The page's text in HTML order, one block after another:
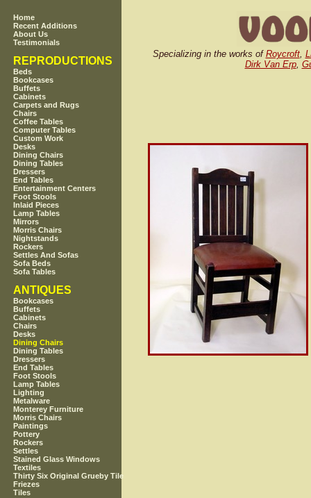
Home
Recent Additions
About Us
Testimonials
REPRODUCTIONS
Beds
Bookcases
Buffets
Cabinets
Carpets and Rugs
Chairs
Coffee Tables
Computer Tables
Custom Work
Desks
Dining Chairs
Dining Tables
Dressers
End Tables
Entertainment Centers
Foot Stools
Inlaid Pieces
Lamp Tables
Mirrors
Morris Chairs
Nightstands
Rockers
Settles And Sofas
Sofa Beds
Sofa Tables
ANTIQUES
Bookcases
Buffets
Cabinets
Chairs
Desks
Dining Chairs
Dining Tables
Dressers
End Tables
Foot Stools
Lamp Tables
Lighting
Metalware
Monterey Furniture
Morris Chairs
Paintings
Pottery
Rockers
Settles
Stained Glass Windows
Textiles
Thirty Six Original Grueby Tile
Friezes
Tiles
Specializing in the works of Roycroft,
Dirk Van Erp,